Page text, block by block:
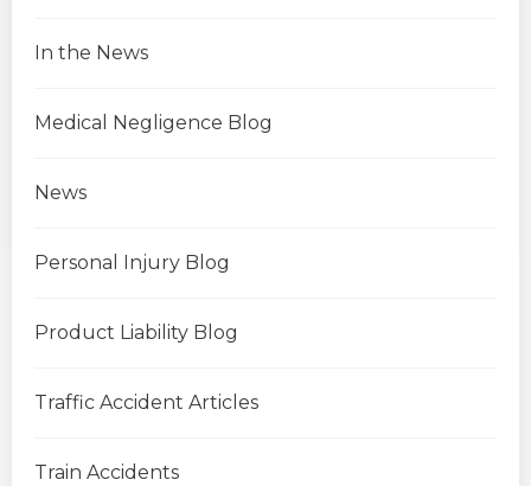
In the News
Medical Negligence Blog
News
Personal Injury Blog
Product Liability Blog
Traffic Accident Articles
Train Accidents